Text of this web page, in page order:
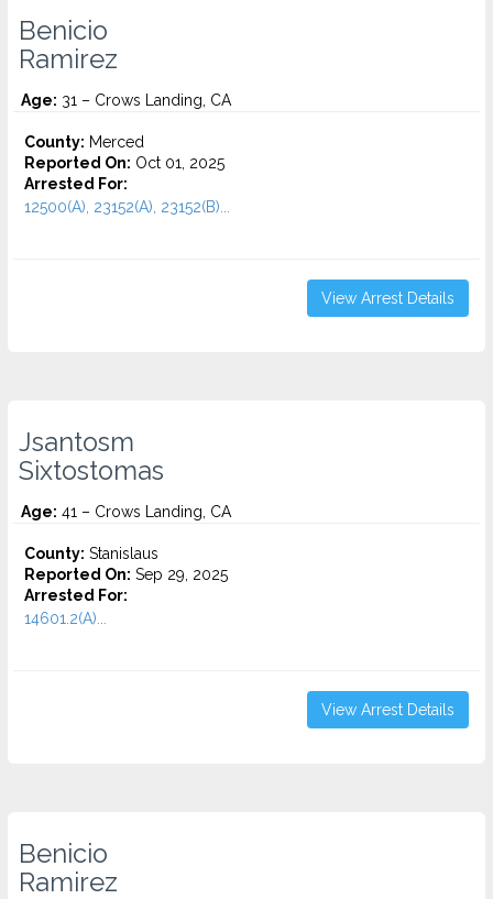
Benicio
Ramirez
Age: 31 – Crows Landing, CA
County: Merced
Reported On: Oct 01, 2025
Arrested For:
12500(A), 23152(A), 23152(B)...
View Arrest Details
Jsantosm
Sixtostomas
Age: 41 – Crows Landing, CA
County: Stanislaus
Reported On: Sep 29, 2025
Arrested For:
14601.2(A)...
View Arrest Details
Benicio
Ramirez